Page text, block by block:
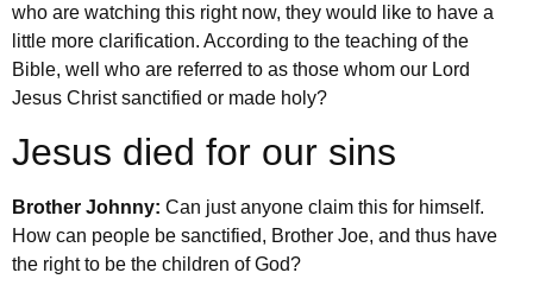
who are watching this right now, they would like to have a
little more clarification. According to the teaching of the
Bible, well who are referred to as those whom our Lord
Jesus Christ sanctified or made holy?
Jesus died for our sins
Brother Johnny: Can just anyone claim this for himself.
How can people be sanctified, Brother Joe, and thus have
the right to be the children of God?